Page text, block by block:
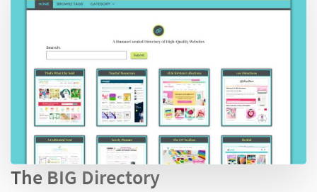
The BIG Directory